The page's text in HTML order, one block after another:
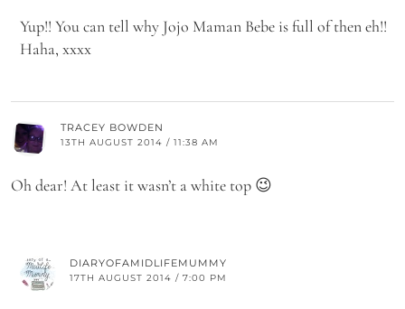
Yup!! You can tell why Jojo Maman Bebe is full of then eh!!
Haha, xxxx
TRACEY BOWDEN
13TH AUGUST 2014 / 11:38 AM
Oh dear! At least it wasn’t a white top 😉
DIARYOFAMIDLIFEMUMMY
17TH AUGUST 2014 / 7:00 PM